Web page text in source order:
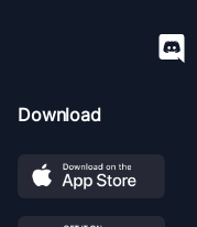
Download